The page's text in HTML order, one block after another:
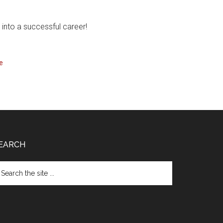
into a successful career!